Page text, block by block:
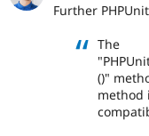
Further
The
()"
method